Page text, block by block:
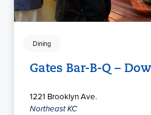
Dining
Gates Bar-B-Q –
1221 Brooklyn Ave.
Northeast KC